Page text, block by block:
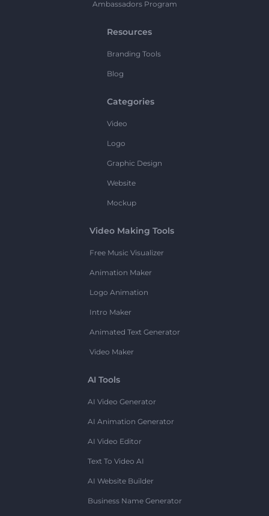
Ambassadors Program
Resources
Branding Tools
Blog
Categories
Video
Logo
Graphic Design
Website
Mockup
Video Making Tools
Free Music Visualizer
Animation Maker
Logo Animation
Intro Maker
Animated Text Generator
Video Maker
AI Tools
AI Video Generator
AI Animation Generator
AI Video Editor
Text To Video AI
AI Website Builder
Business Name Generator